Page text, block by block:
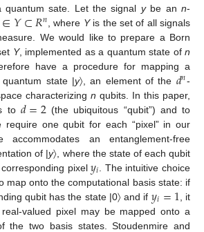
sate. Let the signal ybe ann-
∈𝑌⊂𝑅𝑛 , where Yis the set of all signals
We would like to prepare a Born
Y, implemented as a quantum state ofn
have a procedure for mapping a
state |y〉, an element of the 𝑑𝑛-
characterizing n qubits. In this paper,
to 𝑑=2 (the ubiquitous “qubit”) and to
require one qubit for each “pixel” in our
accommodates an entanglement-free
of |y〉, where the state of each qubit
pixel𝑦𝑖 . The intuitive choice
map onto the computational basis state: if
qubit has the state |0〉 and if 𝑦𝑖=1 , it
real-valued pixel may be mapped onto a
the two basis states. Stoudenmire and